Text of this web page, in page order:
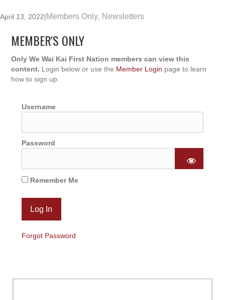
April 13, 2022|Members Only Newsletters
MEMBER'S ONLY
Only We Wai Kai First Nation members can view this
content. Login below or use the Member Login page to learn
how to sign up.
Username
Password
Remember Me
Forgot Password